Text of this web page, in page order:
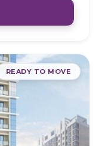
READY TO MOVE